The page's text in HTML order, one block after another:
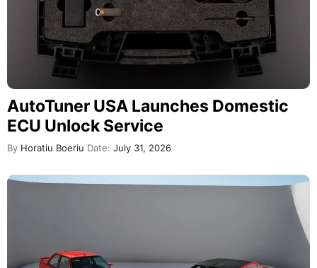
AutoTuner USA Launches Domestic
ECU Unlock Service
By Horatiu Boeriu Date: July 31, 2026